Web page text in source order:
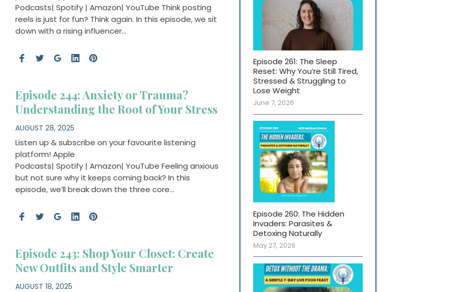
Podcasts| Spotify | Amazon| YouTube Think posting
reels is just for fun? Think again. In this episode, we sit
down with a rising influencer…
Episode 244: Anxiety or Trauma?
Understanding the Root of Your Stress
AUGUST 28, 2025
Listen up & subscribe on your favourite listening
platform! Apple
Podcasts| Spotify | Amazon| YouTube Feeling anxious
but not sure why it keeps coming back? In this
episode, we’ll break down the three core…
Episode 243: Shop Your Closet: Create
New Outfits and Style Smarter
AUGUST 18, 2025
Episode 261: The Sleep
Reset: Why You’re Still Tired,
Stressed & Struggling to
Lose Weight
June 7, 2026
Episode 260: The Hidden
Invaders: Parasites &
Detoxing Naturally
May 27, 2026